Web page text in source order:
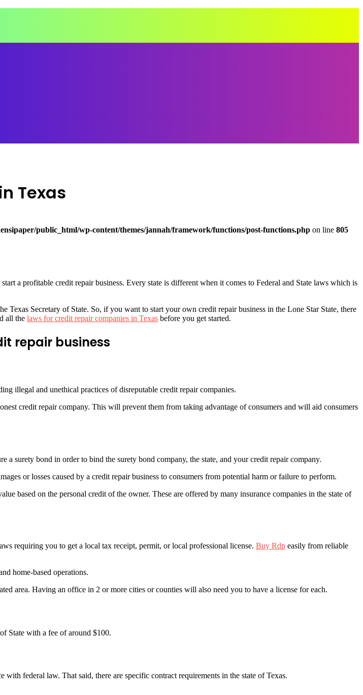
Texas
public_html/wp-content/themes/jannah/framework/functions/post-functions.php on line 805
a profitable credit repair business. Every state is different when it comes to Federal and State laws which is
Texas Secretary of State. So, if you want to start your own credit repair business in the Lone Star State, there
all the laws for credit repair companies in Texas before you get started.
repair business
illegal and unethical practices of disreputable credit repair companies.
credit repair company. This will prevent them from taking advantage of consumers and will aid consumers
surety bond in order to bind the surety bond company, the state, and your credit repair company.
or losses caused by a credit repair business to consumers from potential harm or failure to perform.
based on the personal credit of the owner. These are offered by many insurance companies in the state of
requiring you to get a local tax receipt, permit, or local professional license. Buy Rdp easily from reliable
home-based operations.
area. Having an office in 2 or more cities or counties will also need you to have a license for each.
State with a fee of around $100.
federal law. That said, there are specific contract requirements in the state of Texas.